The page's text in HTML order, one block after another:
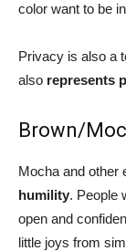
color want to be
Privacy is also a
also represents
Brown/
Mocha and other
humility. People
open and
little joys from